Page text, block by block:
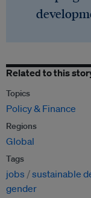
Related to this
Topics
Policy & Finance
Regions
Global
Tags
jobs sustainable
gender